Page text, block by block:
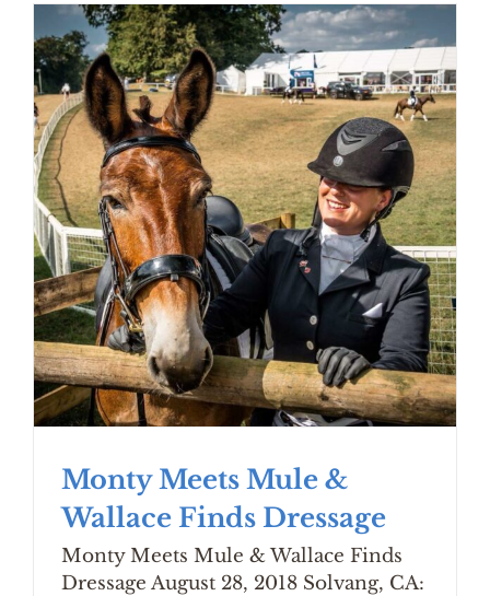
Monty Meets Mule &
Wallace Finds Dressage
Monty Meets Mule & Wallace Finds
Dressage August 28, 2018 Solvang, CA: